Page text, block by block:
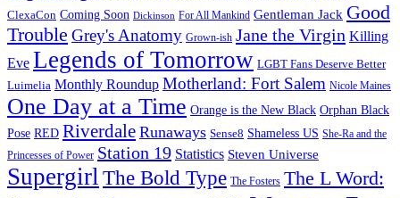
ClexaCon Coming Soon Dickinson For All Mankind Gentleman Jack Good
Trouble Grey's Anatomy Grown-ish Jane the Virgin Killing
Eve Legends of Tomorrow LGBT Fans Deserve Better
Luimelia Monthly Roundup Motherland: Fort Salem Nicole Maines
One Day at a Time Orange is the New Black Orphan Black
Pose RED Riverdale Runaways Sense8 Shameless US She-Ra and the
Princesses of Power Station 19 Statistics Steven Universe
Supergirl The Bold Type The Fosters The L Word: